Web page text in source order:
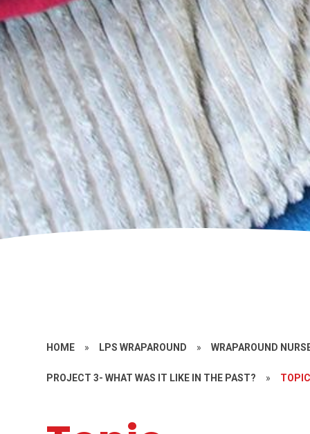
HOME » LPS WRAPAROUND » WRAPAROUND
PROJECT 3- WHAT WAS IT LIKE IN THE PAST? »